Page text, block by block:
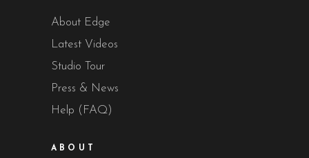
About Edge
Latest Videos
Studio Tour
Press & News
Help (FAQ)
ABOUT